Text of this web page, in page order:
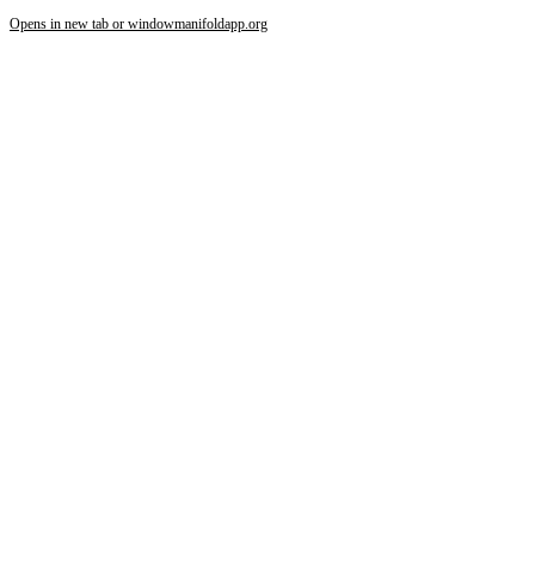
Opens in new tab or windowmanifoldapp.org